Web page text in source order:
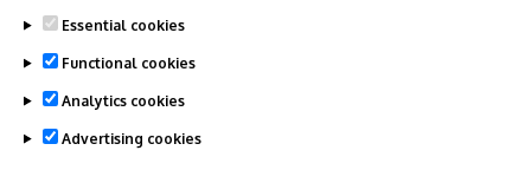
care background supporting our operations.
Last update: 2026. 03. 17. 13:08
Essential cookies
Functional cookies
Analytics cookies
Advertising cookies